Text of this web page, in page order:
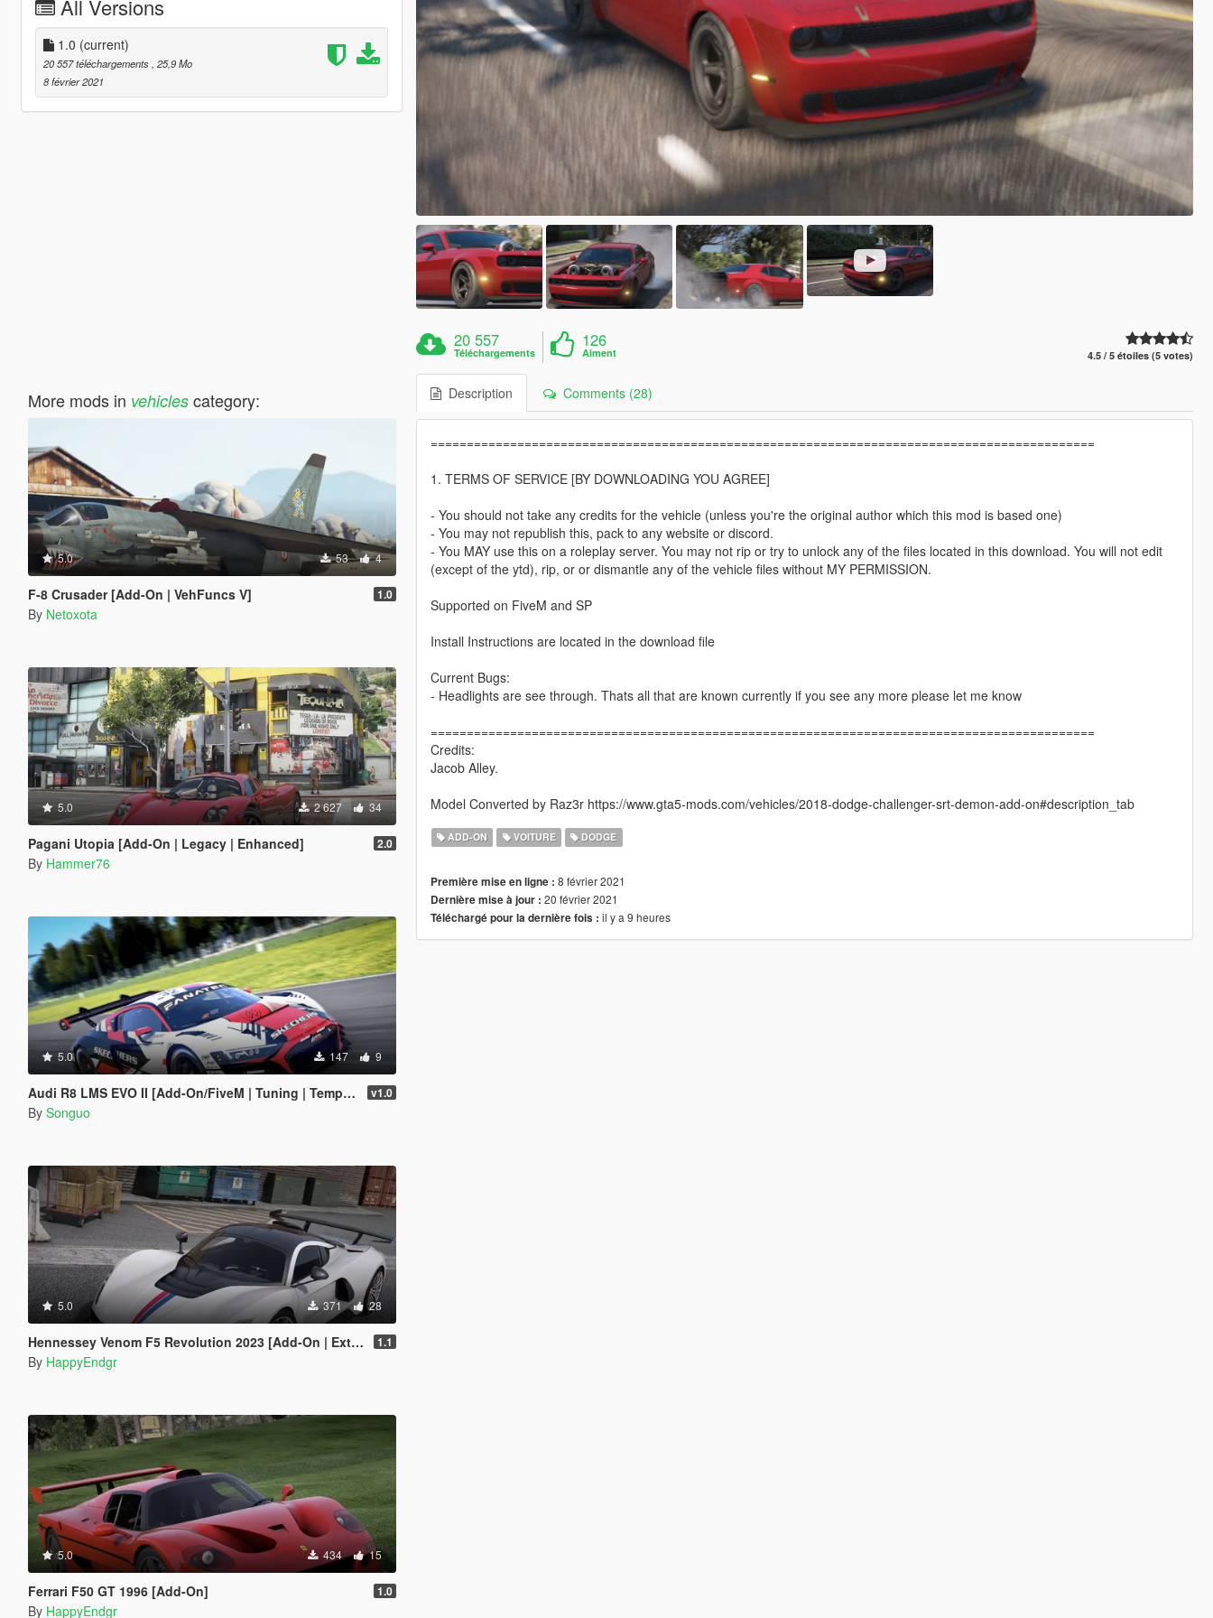
All Versions
1.0 (current)
20 557 téléchargements , 25,9 Mo
8 février 2021
More mods in vehiclescategory:
5.0 53 4
F-8 Crusader [Add-On | VehFuncs V] 1.0
By Netoxota
5.0 2 627 34
Pagani Utopia [Add-On | Legacy | Enhanced] 2.0
By Hammer76
5.0 147 9
Audi R8 LMS EVO II [Add-On/FiveM | Tuning | Template] v1.0
By Songuo
5.0 371 28
Hennessey Venom F5 Revolution 2023 [Add-On | Extras] 1.1
By HappyEndgr
5.0 434 15
Ferrari F50 GT 1996 [Add-On] 1.0
By HappyEndgr
20 557
Téléchargements
126
Aiment 4.5 / 5 étoiles (5 votes)
Description Comments (28)
============================================================================================
1. TERMS OF SERVICE [BY DOWNLOADING YOU AGREE]
- You should not take any credits for the vehicle (unless you're the original author which this mod is based one)
- You may not republish this, pack to any website or discord.
- You MAY use this on a roleplay server. You may not rip or try to unlock any of the files located in this download. You will not edit
(except of the ytd), rip, or or dismantle any of the vehicle files without MY PERMISSION.
Supported on FiveM and SP
Install Instructions are located in the download file
Current Bugs:
- Headlights are see through. Thats all that are known currently if you see any more please let me know
============================================================================================
Credits:
Jacob Alley.
Model Converted by Raz3r https://www.gta5-mods.com/vehicles/2018-dodge-challenger-srt-demon-add-on#description_tab
ADD-ON VOITURE DODGE
Première mise en ligne : 8 février 2021
Dernière mise à jour : 20 février 2021
Téléchargé pour la dernière fois : il y a 9 heures